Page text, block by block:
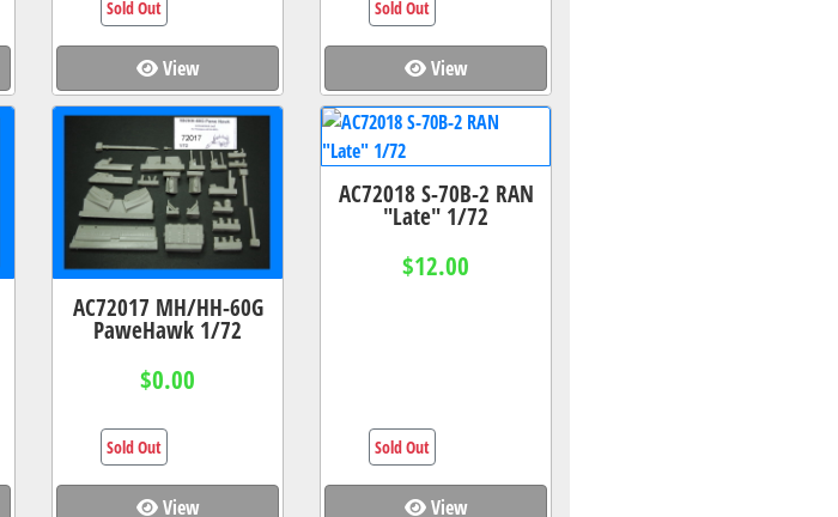
View
Sold Out
View
Sold Out
AC72017 MH/HH-60G
PaweHawk 1/72
$0.00
View
Sold Out
AC72018 S-70B-2 RAN
"Late" 1/72
$12.00
View
Sold Out